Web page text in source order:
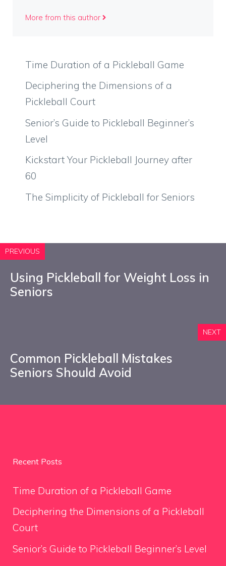
More from this author
Time Duration of a Pickleball Game
Deciphering the Dimensions of a
Pickleball Court
Senior’s Guide to Pickleball Beginner’s
Level
Kickstart Your Pickleball Journey after
60
The Simplicity of Pickleball for Seniors
PREVIOUS
Using Pickleball for Weight Loss in
Seniors
NEXT
Common Pickleball Mistakes
Seniors Should Avoid
Recent Posts
Time Duration of a Pickleball Game
Deciphering the Dimensions of a Pickleball
Court
Senior’s Guide to Pickleball Beginner’s Level